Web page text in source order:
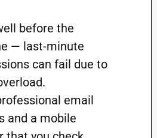
before the
— last-minute
can fail due to
email
and a mobile